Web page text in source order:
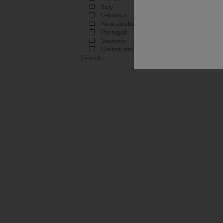
Italy
Lebanon
New-zealand
Portugal
Slovenia
United-states